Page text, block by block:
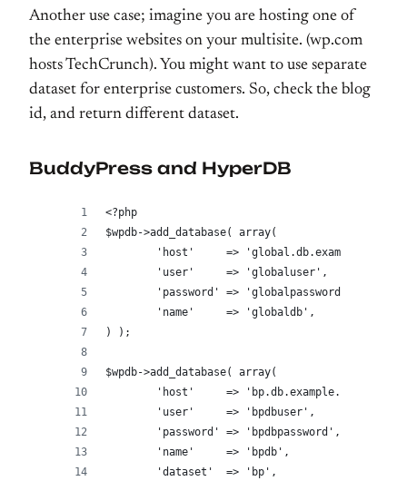
Another use case; imagine you are hosting one of
the enterprise websites on your multisite. (wp.com
hosts TechCrunch). You might want to use separate
dataset for enterprise customers. So, check the blog
id, and return different dataset.
BuddyPress and HyperDB
<?php
$wpdb->add_database( array(
	'host'     => 'global.db.example.com',
	'user'     => 'globaluser',
	'password' => 'globalpassword',
	'name'     => 'globaldb',
) );
$wpdb->add_database( array(
	'host'     => 'bp.db.example.com',
	'user'     => 'bpdbuser',
	'password' => 'bpdbpassword',
	'name'     => 'bpdb',
	'dataset'  => 'bp',